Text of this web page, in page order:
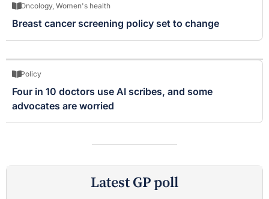
Oncology, Women's health
Breast cancer screening policy set to change
Policy
Four in 10 doctors use AI scribes, and some
advocates are worried
Latest GP poll